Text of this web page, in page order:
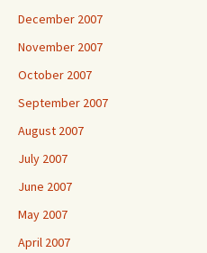
December 2007
November 2007
October 2007
September 2007
August 2007
July 2007
June 2007
May 2007
April 2007